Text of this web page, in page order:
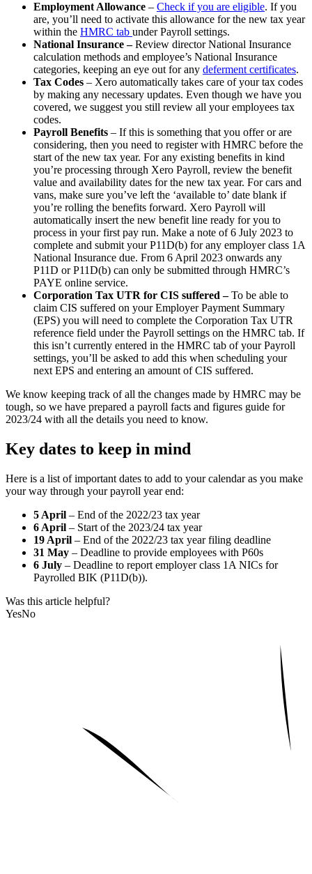
Employment Allowance – Check if you are eligible. If you
are, you’ll need to activate this allowance for the new tax year
within the HMRC tab under Payroll settings.
National Insurance –Review director National Insurance
calculation methods and employee’s National Insurance
categories, keeping an eye out for any deferment certificates.
Tax Codes – Xero automatically takes care of your tax codes
by making any necessary updates. Even though we have you
covered, we suggest you still review all your employees tax
codes.
Payroll Benefits – If this is something that you offer or are
considering, then you need to register with HMRC before the
start of the new tax year. For any existing benefits in kind
you’re processing through Xero Payroll, review the benefit
value and availability dates for the new tax year. For cars and
vans, make sure you’ve left the ‘available to’ date blank if
you’re rolling the benefits forward. Xero Payroll will
automatically insert the new benefit line ready for you to
process in your first pay run. Make a note of 6 July 2023 to
complete and submit your P11D(b) for any employer class 1A
National Insurance due. From 6 April 2023 onwards any
P11D or P11D(b) can only be submitted through HMRC’s
PAYE online service.
Corporation Tax UTR for CIS suffered –To be able to
claim CIS suffered on your Employer Payment Summary
(EPS) you will need to complete the Corporation Tax UTR
reference field under the Payroll settings on the HMRC tab. If
this isn’t currently entered in the HMRC tab of your Payroll
settings, you’ll be asked to add this when scheduling your
next EPS and entering an amount of CIS suffered.
We know keeping track of all the changes made by HMRC may be
tough, so we have prepared a payroll facts and figures guide for
2023/24 with all the details you need to know.
Key dates to keep in mind
Here is a list of important dates to add to your calendar as you make
your way through your payroll year end:
5 April – End of the 2022/23 tax year
6 April – Start of the 2023/24 tax year
19 April – End of the 2022/23 tax year filing deadline
31 May – Deadline to provide employees with P60s
6 July – Deadline to report employer class 1A NICs for
Payrolled BIK (P11D(b)).
Was this article helpful?
YesNo